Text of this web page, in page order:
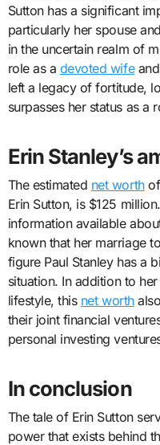
Sutton has a significant
particularly her spouse
in the uncertain realm of
role as a devoted wifeand
left a legacy of fortitude,
surpasses her status as a
Erin Stanley’s
The estimated net worthof
Erin Sutton, is $125
information available
known that her marriage
figure Paul Stanley has a
situation. In addition to
lifestyle, this net worth
their joint financial
personal investing
In conclusion
The tale of Erin Sutton
power that exists behind